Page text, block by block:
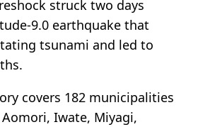
struck two days
9.0 earthquake that
tsunami and led to
covers 182 municipalities
Iwate, Miyagi,